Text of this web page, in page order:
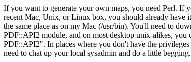
If you want to generate your own maps, you need Perl. If
recent Mac, Unix, or Linux box, you should already have
the same place as on my Mac (/usr/bin). You'll need to
PDF::API2 module, and on most desktop unix-alikes, you
PDF::API2". In places where you don't have the
need to chat up your local sysadmin and do a little begging.